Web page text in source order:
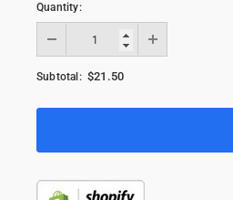
Quantity:
Subtotal: $21.50